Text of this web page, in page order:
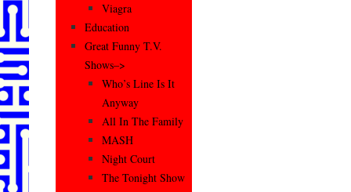
Viagra
Education
Great Funny T.V.
Shows–>
Who’s Line Is It
Anyway
All In The Family
MASH
Night Court
The Tonight Show